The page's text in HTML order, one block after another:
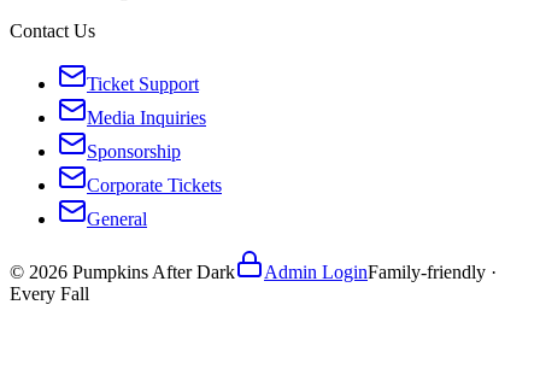
Contact Us
Ticket Support
Media Inquiries
Sponsorship
Corporate Tickets
General
© 2026 Pumpkins After Dark Admin LoginFamily-friendly ·
Every Fall